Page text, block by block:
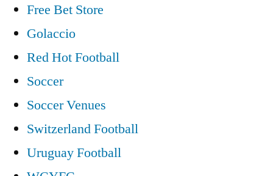
Free Bet Store
Golaccio
Red Hot Football
Soccer
Soccer Venues
Switzerland Football
Uruguay Football